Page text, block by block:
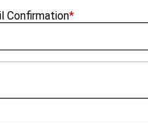
Confirmation*